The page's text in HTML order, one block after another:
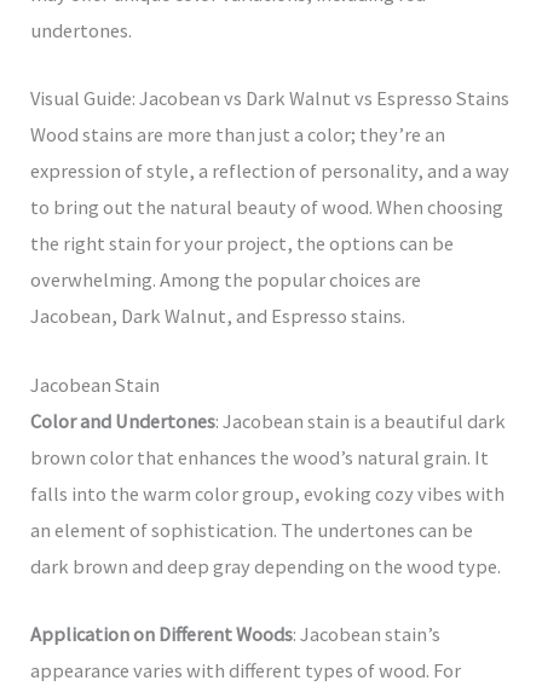
undertones.
Visual Guide: Jacobean vs Dark Walnut vs Espresso Stains
Wood stains are more than just a color; they’re an
expression of style, a reflection of personality, and a way
to bring out the natural beauty of wood. When choosing
the right stain for your project, the options can be
overwhelming. Among the popular choices are
Jacobean, Dark Walnut, and Espresso stains.
Jacobean Stain
Color and Undertones: Jacobean stain is a beautiful dark
brown color that enhances the wood’s natural grain. It
falls into the warm color group, evoking cozy vibes with
an element of sophistication. The undertones can be
dark brown and deep gray depending on the wood type.
Application on Different Woods: Jacobean stain’s
appearance varies with different types of wood. For